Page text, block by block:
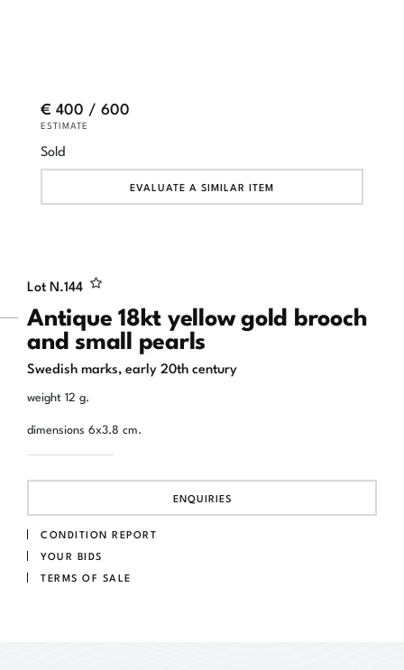
Lot N.144
Antique 18kt yellow gold brooch
and small pearls
Swedish marks, early 20th century
weight 12 g.
dimensions 6x3.8 cm.
ENQUIRIES
CONDITION REPORT
YOUR BIDS
TERMS OF SALE
€ 400 / 600
ESTIMATE
Sold
EVALUATE A SIMILAR ITEM